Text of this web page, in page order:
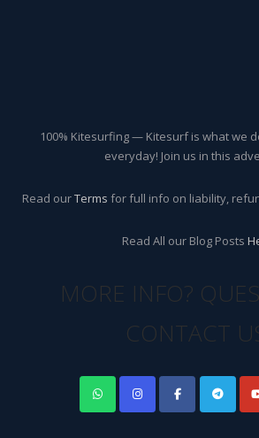
100% Kitesurfing — Kitesurf is what we
everyday! Join us in this
Read ourTerms for full info on liability,
Read All our Blog Posts
MORE INFO?
CONTACT